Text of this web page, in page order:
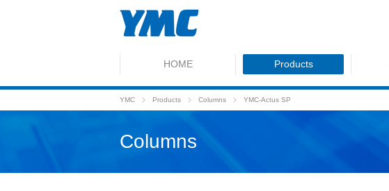
HOME Products
YMC Products Columns YMC-Actus SP
Columns